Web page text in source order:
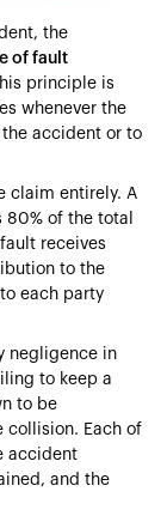
the
of fault
principle is
whenever the
accident or to
claim entirely. A
of the total
receives
to the
each party
negligence in
to keep a
to be
collision. Each of
accident
and the